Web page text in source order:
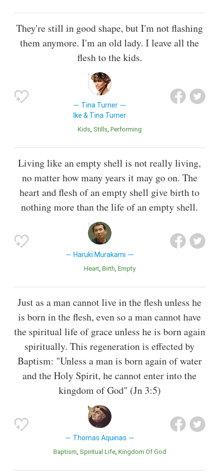
They're still in good shape, but I'm not flashing
them anymore. I'm an old lady. I leave all the
flesh to the kids.
Tina Turner
Ike & Tina Turner
Kids Stills Performing
Living like an empty shell is not really living,
no matter how many years it may go on. The
heart and flesh of an empty shell give birth to
nothing more than the life of an empty shell.
Haruki Murakami
Heart Birth Empty
Just as a man cannot live in the flesh unless he
is born in the flesh, even so a man cannot have
the spiritual life of grace unless he is born again
spiritually. This regeneration is effected by
Baptism: "Unless a man is born again of water
and the Holy Spirit, he cannot enter into the
kingdom of God" (Jn 3:5)
Thomas Aquinas
Baptism Spiritual Life Kingdom Of God